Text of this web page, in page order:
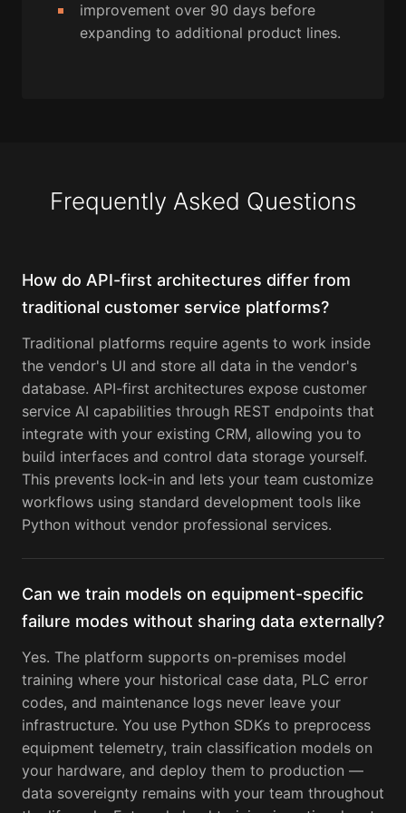
improvement over 90 days before
expanding to additional product lines.
Frequently Asked Questions
How do API-first architectures differ from
traditional customer service platforms?
Traditional platforms require agents to work inside
the vendor's UI and store all data in the vendor's
database. API-first architectures expose customer
service AI capabilities through REST endpoints that
integrate with your existing CRM, allowing you to
build interfaces and control data storage yourself.
This prevents lock-in and lets your team customize
workflows using standard development tools like
Python without vendor professional services.
Can we train models on equipment-specific
failure modes without sharing data externally?
Yes. The platform supports on-premises model
training where your historical case data, PLC error
codes, and maintenance logs never leave your
infrastructure. You use Python SDKs to preprocess
equipment telemetry, train classification models on
your hardware, and deploy them to production —
data sovereignty remains with your team throughout